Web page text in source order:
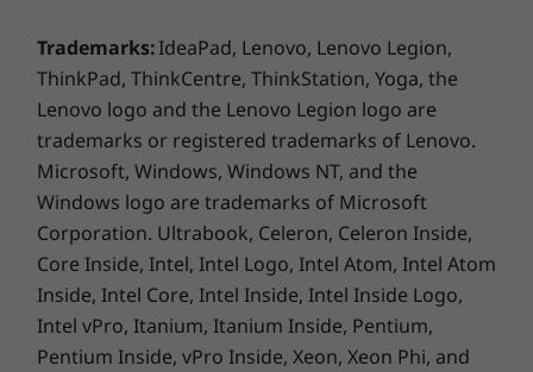
second when you wonder if your camera is
truly off—or if the people on your conference
call have seen you in your pajamas.
With the Yoga C930 Glass' convenient
TrueBlock Privacy Shutter, simply slide it open
when you’re ready to stream, and push it back
into place when you’re done. You care about
privacy—and we heard you.
Trademarks:IdeaPad, Lenovo, Lenovo Legion,
ThinkPad, ThinkCentre, ThinkStation, Yoga, the
Lenovo logo and the Lenovo Legion logo are
trademarks or registered trademarks of Lenovo.
Microsoft, Windows, Windows NT, and the
Windows logo are trademarks of Microsoft
Corporation. Ultrabook, Celeron, Celeron Inside,
Core Inside, Intel, Intel Logo, Intel Atom, Intel Atom
Inside, Intel Core, Intel Inside, Intel Inside Logo,
Intel vPro, Itanium, Itanium Inside, Pentium,
Pentium Inside, vPro Inside, Xeon, Xeon Phi, and